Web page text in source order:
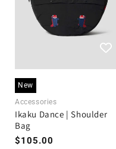
New
Accessories
Ikaku Dance | Shoulder
Bag
Regular
$105.00